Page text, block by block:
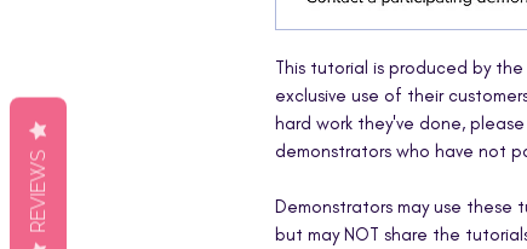
This tutorial is produced by
exclusive use of their
hard work they've done,
demonstrators who have not
Demonstrators may use these
but may NOT share the
REVIEWS